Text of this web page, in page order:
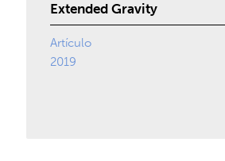
Extended Gravity
Artículo
2019